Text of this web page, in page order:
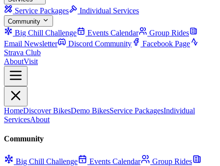
Service Packages Individual Services
Community
Big Chill Challenge Events Calendar
Group Rides
Email Newsletter
Discord Community
Facebook Page
Strava Club
AboutVisit
HomeDiscover BikesDemo BikesService PackagesIndividual
ServicesAbout
Community
Big Chill Challenge Events Calendar
Group Rides